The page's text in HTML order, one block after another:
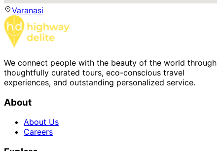
Varanasi
We connect people with the beauty of the world through
thoughtfully curated tours, eco-conscious travel
experiences, and outstanding personalized service.
About
About Us
Careers